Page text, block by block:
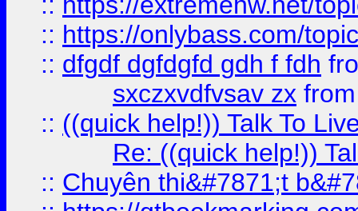
:: https://onlybass.com/
:: dfgdf dgfdgfd gdh f fdh
sxczxvdfvsav zx
:: ((quick help!)) Talk To
Re: ((quick help!))
:: Chuyên thi&#7871;t